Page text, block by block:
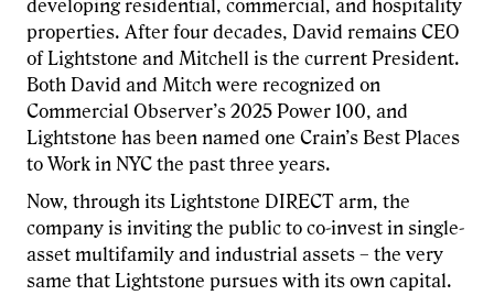
developing residential, commercial, and hospitality
properties. After four decades, David remains CEO
of Lightstone and Mitchell is the current President.
Both David and Mitch were recognized on
Commercial Observer’s 2025 Power 100, and
Lightstone has been named one Crain’s Best Places
to Work in NYC the past three years.
Now, through its Lightstone DIRECT arm, the
company is inviting the public to co-invest in single-
asset multifamily and industrial assets – the very
same that Lightstone pursues with its own capital.